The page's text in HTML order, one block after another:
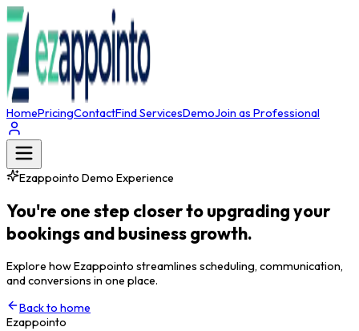
HomePricingContactFind ServicesDemoJoin as Professional
Ezappointo Demo Experience
You're one step closer to upgrading your
bookings and business growth.
Explore how Ezappointo streamlines scheduling, communication,
and conversions in one place.
Back to home
Ezappointo